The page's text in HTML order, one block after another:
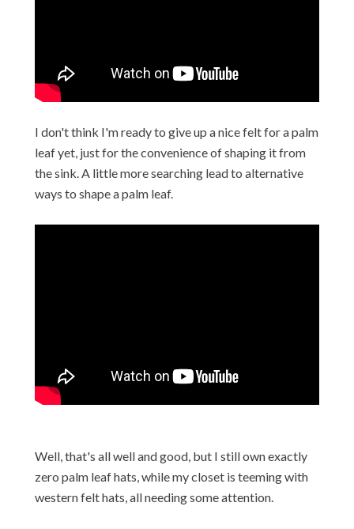
I don't think I'm ready to give up a nice felt for a palm
leaf yet, just for the convenience of shaping it from
the sink. A little more searching lead to alternative
ways to shape a palm leaf.
Well, that's all well and good, but I still own exactly
zero palm leaf hats, while my closet is teeming with
western felt hats, all needing some attention.